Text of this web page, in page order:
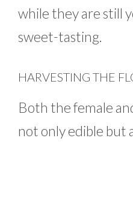
while they are still
sweet-tasting.
HARVESTING THE
Both the female
not only edible but